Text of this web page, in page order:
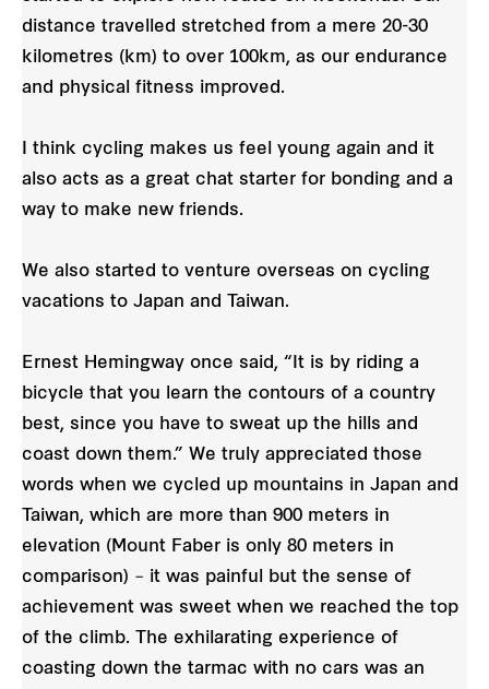
distance travelled stretched from a mere 20-30
kilometres (km) to over 100km, as our endurance
and physical fitness improved.
I think cycling makes us feel young again and it
also acts as a great chat starter for bonding and a
way to make new friends.
We also started to venture overseas on cycling
vacations to Japan and Taiwan.
Ernest Hemingway once said, “It is by riding a
bicycle that you learn the contours of a country
best, since you have to sweat up the hills and
coast down them.” We truly appreciated those
words when we cycled up mountains in Japan and
Taiwan, which are more than 900 meters in
elevation (Mount Faber is only 80 meters in
comparison) – it was painful but the sense of
achievement was sweet when we reached the top
of the climb. The exhilarating experience of
coasting down the tarmac with no cars was an